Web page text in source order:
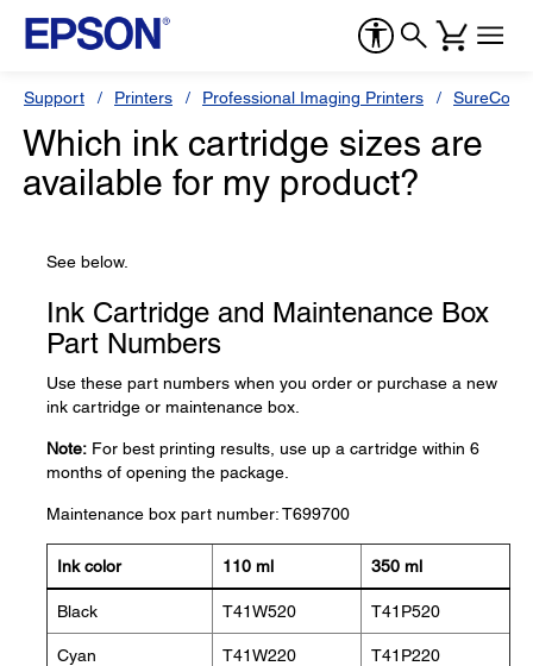
Support Printers Professional Imaging Printers
Which ink cartridge sizes are
available for my product?
See below.
Ink Cartridge and Maintenance Box
Part Numbers
Use these part numbers when you order or purchase a new
ink cartridge or maintenance box.
Note: For best printing results, use up a cartridge within 6
months of opening the package.
Maintenance box part number: T699700
Ink color 110 ml 350 ml
Black T41W520 T41P520
Cyan T41W220 T41P220